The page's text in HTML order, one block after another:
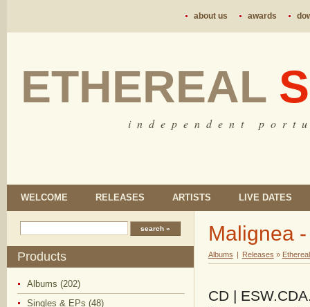
about us awards
ETHEREAL
i n d e p e n d e n t p o r t
WELCOME RELEASES ARTISTS LIVE DATES
Products
Albums (202)
Singles & EPs (48)
Malignea
Albums | Releases »
CD |